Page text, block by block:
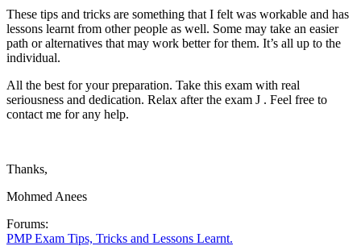
These tips and tricks are something that I felt was workable and has
lessons learnt from other people as well. Some may take an easier
path or alternatives that may work better for them. It’s all up to the
individual.
All the best for your preparation. Take this exam with real
seriousness and dedication. Relax after the exam J . Feel free to
contact me for any help.
Thanks,
Mohmed Anees
Forums:
PMP Exam Tips, Tricks and Lessons Learnt.